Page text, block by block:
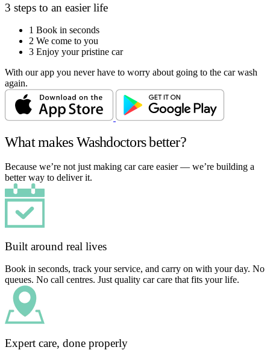
3 steps to an easier life
1 Book in seconds
2 We come to you
3 Enjoy your pristine car
With our app you never have to worry about going to the car wash
again.
What makes Washdoctors better?
Because we’re not just making car care easier — we’re building a
better way to deliver it.
Built around real lives
Book in seconds, track your service, and carry on with your day. No
queues. No call centres. Just quality car care that fits your life.
Expert care, done properly